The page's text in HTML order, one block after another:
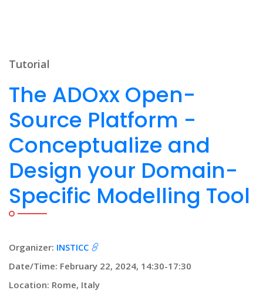
Tutorial
The ADOxx Open-
Source Platform -
Conceptualize and
Design your Domain-
Specific Modelling Tool
Organizer: INSTICC
Date/Time: February 22, 2024, 14:30-17:30
Location: Rome, Italy